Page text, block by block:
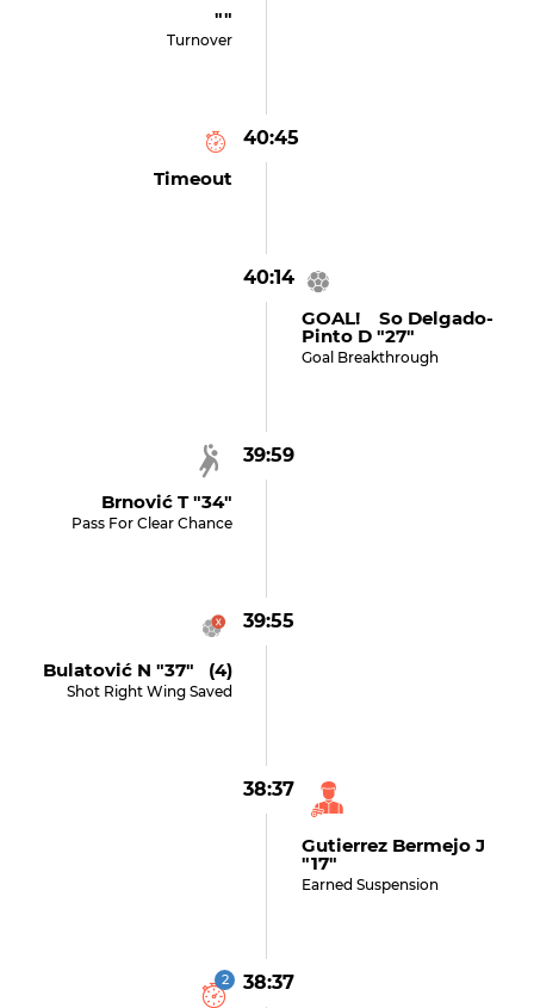
""
Turnover
40:45
Timeout
40:14
GOAL! So Delgado-
Pinto D "27"
Goal Breakthrough
39:59
Brnović T "34"
Pass For Clear Chance
39:55
Bulatović N "37" (4)
Shot Right Wing Saved
38:37
Gutierrez Bermejo J
"17"
Earned Suspension
38:37
2